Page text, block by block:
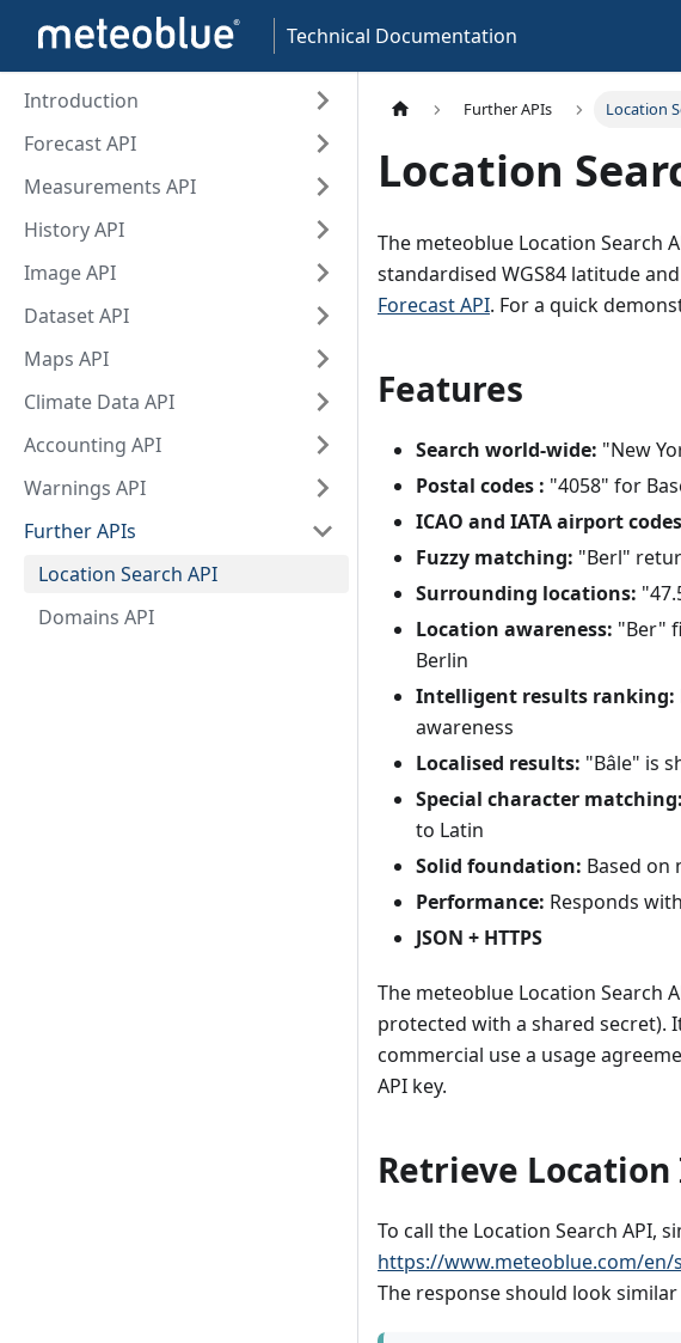
Technical Documentation
Introduction
Forecast API
Measurements API
History API
Image API
Dataset API
Maps API
Climate Data API
Accounting API
Warnings API
Further APIs
Location Search API
Domains API
Further APIs Location
Location
The meteoblue Location Search
standardised WGS84 latitude
Forecast API. For a quick
Features
Search world-wide: "New
Postal codes : "4058" for
ICAO and IATA airport
Fuzzy matching: "Berl"
Surrounding locations:
Location awareness: "Ber"
Berlin
Intelligent results ranking:
awareness
Localised results: "Bâle" is
Special character matching:
to Latin
Solid foundation: Based on
Performance: Responds
JSON + HTTPS
The meteoblue Location Search
protected with a shared secret).
commercial use a usage
API key.
Retrieve
To call the Location Search API,
https://www.meteoblue.com/en/
The response should look